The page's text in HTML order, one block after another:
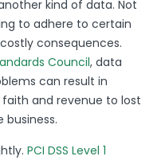
kind of data. Not
to adhere to certain
consequences.
Council, data
can result in
and revenue to lost
PCI DSS Level 1